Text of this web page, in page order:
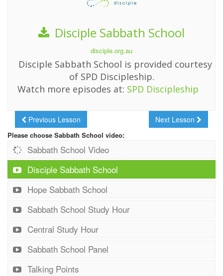
Disciple Sabbath School
disciple.org.au
Disciple Sabbath School is provided courtesy
of SPD Discipleship.
Watch more episodes at: SPD Discipleship
Previous Lesson Next Lesson
Please choose Sabbath School video:
Sabbath School Video
Disciple Sabbath School
Hope Sabbath School
Sabbath School Study Hour
Central Study Hour
Sabbath School Panel
Talking Points